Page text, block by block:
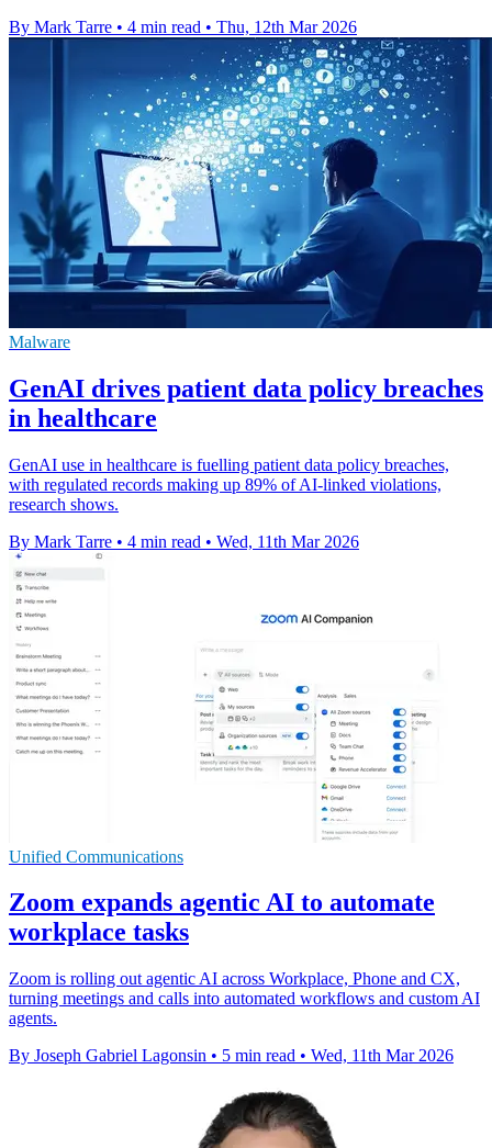
By Mark Tarre • 4 min read • Thu, 12th Mar 2026
Malware
GenAI drives patient data policy breaches
in healthcare
GenAI use in healthcare is fuelling patient data policy breaches,
with regulated records making up 89% of AI-linked violations,
research shows.
By Mark Tarre • 4 min read • Wed, 11th Mar 2026
Unified Communications
Zoom expands agentic AI to automate
workplace tasks
Zoom is rolling out agentic AI across Workplace, Phone and CX,
turning meetings and calls into automated workflows and custom AI
agents.
By Joseph Gabriel Lagonsin • 5 min read • Wed, 11th Mar 2026